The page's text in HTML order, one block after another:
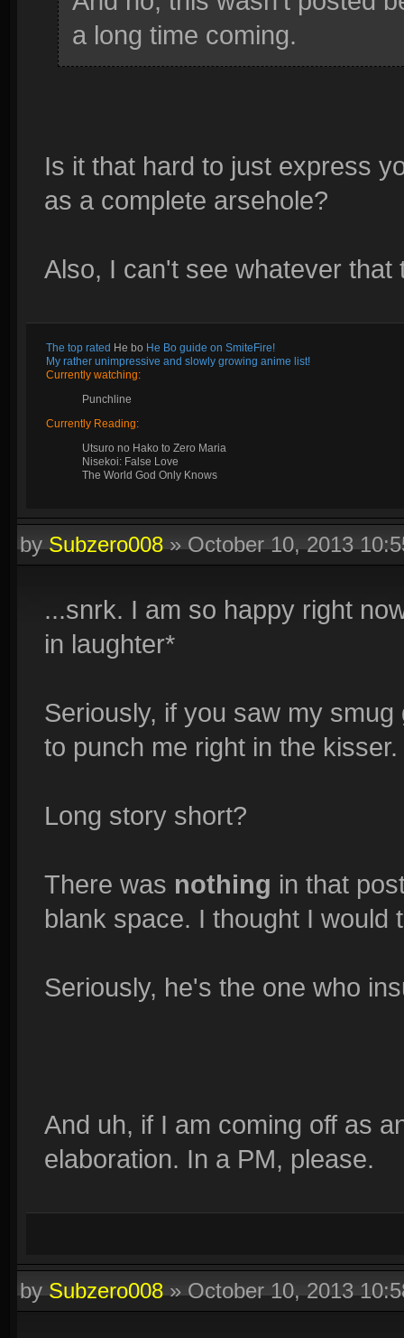
a long time coming.
Is it that hard to just express
as a complete arsehole?
Also, I can't see whatever
The top rated He bo He Bo guide on SmiteFire!
My rather unimpressive and slowly growing anime list!
Currently watching:
Punchline
Currently Reading:
Utsuro no Hako to Zero Maria
Nisekoi: False Love
The World God Only Knows
bySubzero008»October 10, 2013
...snrk. I am so happy right
in laughter*
Seriously, if you saw my
to punch me right in the kisser.
Long story short?
There was nothing in that
blank space. I thought I would
Seriously, he's the one who
And uh, if I am coming off as
elaboration. In a PM, please.
bySubzero008»October 10, 2013